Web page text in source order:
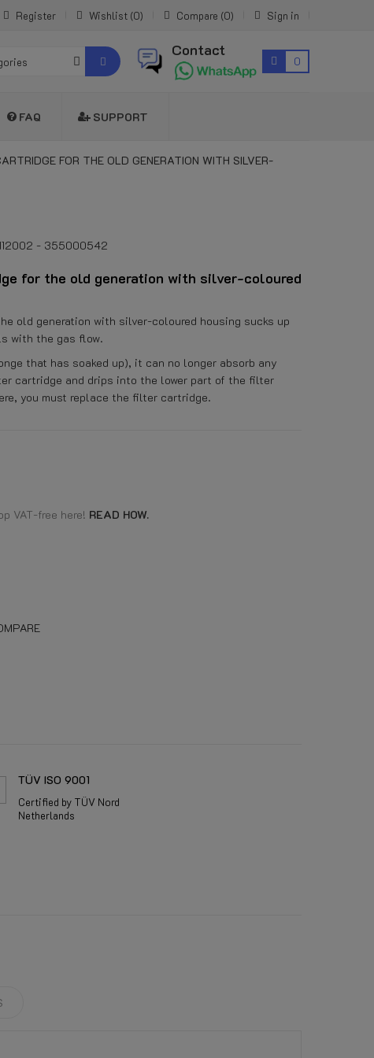
Register Wishlist 0 Compare 0 Sign in
Contact
0
FAQ SUPPORT
FOR THE OLD GENERATION WITH SILVER-
- 355000542
for the old generation with silver-coloured
old generation with silver-coloured housing sucks up
with the gas flow.
that has soaked up), it can no longer absorb any
cartridge and drips into the lower part of the filter
you must replace the filter cartridge.
VAT-free here! READ HOW.
TÜV ISO 9001
Certified by TÜV Nord
Netherlands